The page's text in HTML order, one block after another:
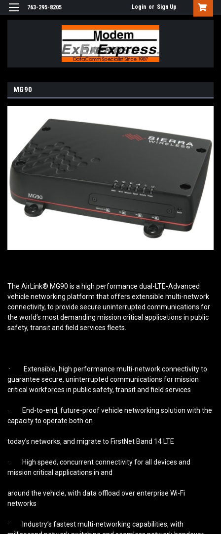
763-295-8205 Login or Sign Up
MG90
The AirLink® MG90 is a high performance dual-LTE-Advanced
vehicle networking platform that offers extensible multi-network
connectivity, to provide secure uninterrupted communications for
the world’s most demanding mission critical applications in public
safety, transit and field services fleets.
· Extensible, high performance multi-network connectivity to
guarantee secure, uninterrupted communications for mission
critical workforces in public safety, transit and field services
· End-to-end, future-proof vehicle networking solution with the
capacity to operate both on
today’s networks, and migrate to FirstNet Band 14 LTE
· High speed, concurrent connectivity for all devices and
mission critical applications in and
around the vehicle, with data offload over enterprise Wi-Fi
networks
· Industry’s fastest multi-networking capabilities, with